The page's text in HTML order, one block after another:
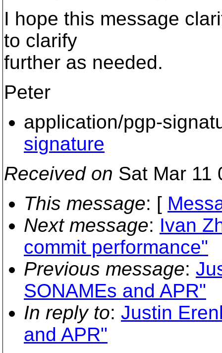
I hope this message
to clarify
further as needed.
Peter
application/pgp-
signature
Received on Sat Mar 11
This message: [
Next message: Ivan
commit performance"
Previous message:
SONAMEs and APR"
In reply to: Justin
and APR"